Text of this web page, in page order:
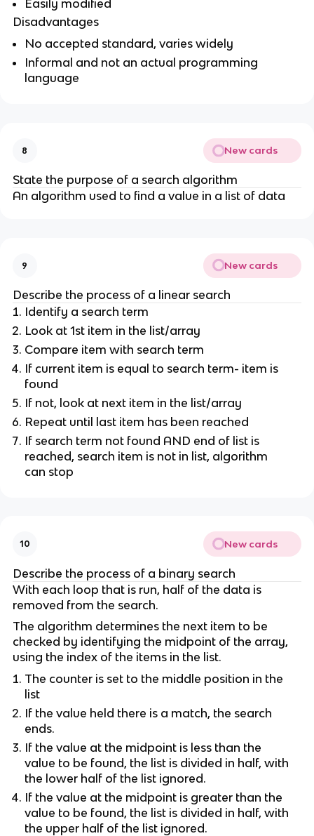
Easily modified
Disadvantages
No accepted standard, varies widely
Informal and not an actual programming
language
8 New cards
State the purpose of a search algorithm
An algorithm used to find a value in a list of data
9 New cards
Describe the process of a linear search
Identify a search term
Look at 1st item in the list/array
Compare item with search term
If current item is equal to search term- item is
found
If not, look at next item in the list/array
Repeat until last item has been reached
If search term not found AND end of list is
reached, search item is not in list, algorithm
can stop
10 New cards
Describe the process of a binary search
With each loop that is run, half of the data is
removed from the search.
The algorithm determines the next item to be
checked by identifying the midpoint of the array,
using the index of the items in the list.
The counter is set to the middle position in the
list
If the value held there is a match, the search
ends.
If the value at the midpoint is less than the
value to be found, the list is divided in half, with
the lower half of the list ignored.
If the value at the midpoint is greater than the
value to be found, the list is divided in half, with
the upper half of the list ignored.